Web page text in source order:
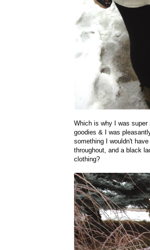
Which is why I was
goodies & I was
something I wouldn't
throughout, and a black
clothing?